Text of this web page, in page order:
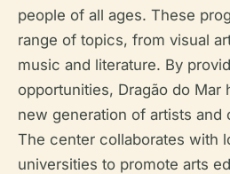
people of all ages. These
range of topics, from visual
music and literature. By
opportunities, Dragão do Mar
new generation of artists and
The center collaborates with
universities to promote arts